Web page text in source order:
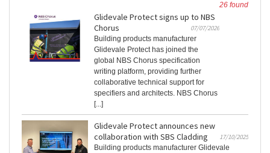
26 found
Glidevale Protect signs up to NBS
Chorus
07/07/2026
Building products manufacturer
Glidevale Protect has joined the
global NBS Chorus specification
writing platform, providing further
collaborative technical support for
specifiers and architects. NBS Chorus
[...]
Glidevale Protect announces new
collaboration with SBS Cladding
17/10/2025
Building products manufacturer Glidevale